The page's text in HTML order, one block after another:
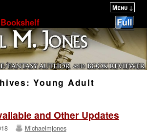
Menu ↓
Young Adult
and Other Updates
Michaelmjones